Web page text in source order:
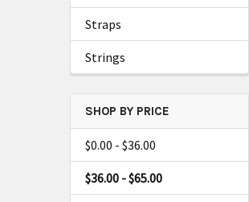
Straps
Strings
SHOP BY PRICE
$0.00 - $36.00
$36.00 - $65.00